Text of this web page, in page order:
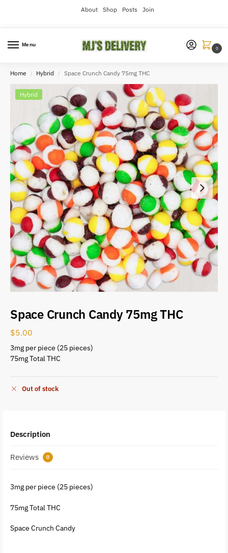
About Shop Posts Join
Menu
0
Home / Hybrid / Space Crunch Candy 75mg THC
Hybrid
Space Crunch Candy 75mg THC
$5.00
3mg per piece (25 pieces)
75mg Total THC
Out of stock
Description
Reviews 0
3mg per piece (25 pieces)
75mg Total THC
Space Crunch Candy